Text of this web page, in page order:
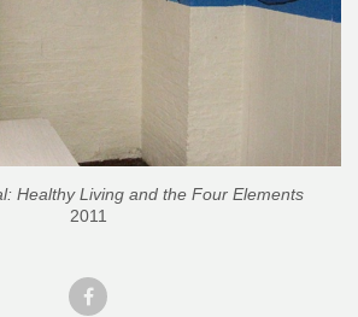
Healthy Living and the Four Elements
2011